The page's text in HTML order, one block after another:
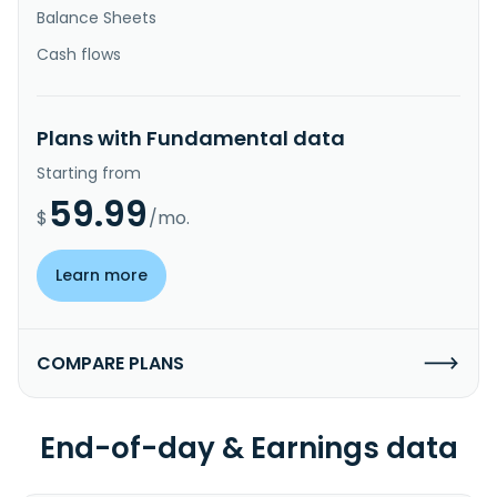
Balance Sheets
Cash flows
Plans with Fundamental data
Starting from
$ 59.99/mo.
Learn more
COMPARE PLANS
End-of-day & Earnings data